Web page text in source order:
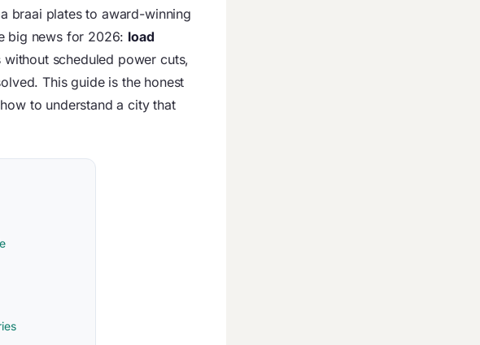
braai plates to award-winning
big news for 2026: load
scheduled power cuts,
This guide is the honest
to understand a city that